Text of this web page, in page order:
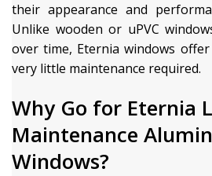
their appearance and
Unlike wooden or uPVC
over time, Eternia windows
very little maintenance required.
Why Go for Eternia
Maintenance
Windows?